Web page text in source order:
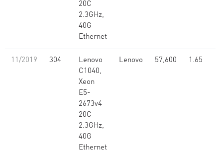
20C
2.3GHz,
40G
Ethernet
11/2019 304
Lenovo
C1040,
Xeon
E5-
2673v4
20C
2.3GHz,
40G
Ethernet
Lenovo 57,600 1.65